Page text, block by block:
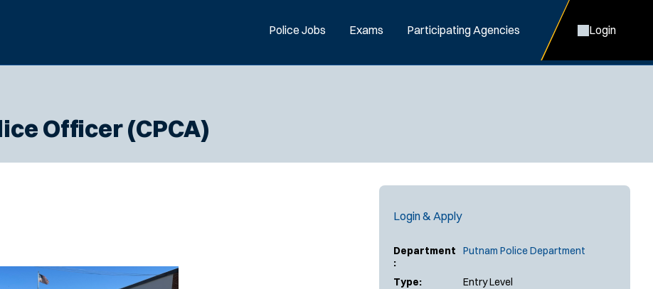
Police Jobs Exams Participating Agencies Login
Officer (CPCA)
Login & Apply
Department
:
Putnam Police Department
Type:
Entry Level